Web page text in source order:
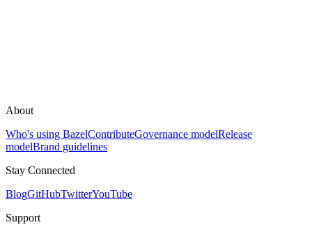
About
Who's using BazelContributeGovernance modelRelease
modelBrand guidelines
Stay Connected
BlogGitHubTwitterYouTube
Support